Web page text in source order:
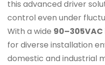
this advanced driver
control even under
With a wide
for diverse installation
domestic and industrial